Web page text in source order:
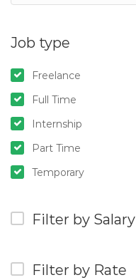
Job type
Freelance
Full Time
Internship
Part Time
Temporary
Filter by Salary
Filter by Rate